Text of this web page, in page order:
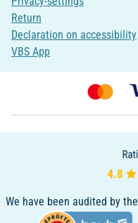
Return
Declaration on accessibility
VBS App
We have been audited by the